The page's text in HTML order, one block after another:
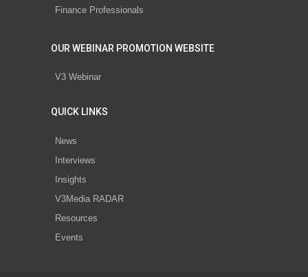
Finance Professionals
OUR WEBINAR PROMOTION WEBSITE
V3 Webinar
QUICK LINKS
News
Interviews
Insights
V3Media RADAR
Resources
Events